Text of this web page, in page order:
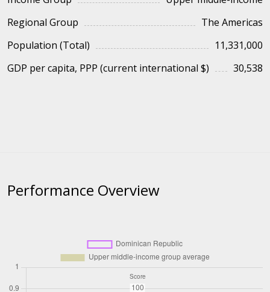
Regional Group
The Americas
Population (Total)
11,331,000
GDP per capita, PPP (current international $)
30,538
Performance Overview